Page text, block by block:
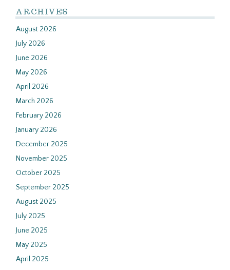
ARCHIVES
August 2026
July 2026
June 2026
May 2026
April 2026
March 2026
February 2026
January 2026
December 2025
November 2025
October 2025
September 2025
August 2025
July 2025
June 2025
May 2025
April 2025